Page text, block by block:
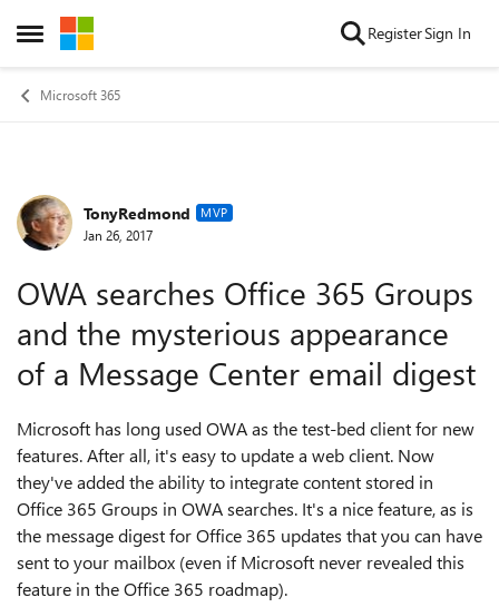
Open Side Menu
Skip to content RegisterSign In
Microsoft 365
Forum Discussion
TonyRedmond MVP
Jan 26, 2017
OWA searches Office 365 Groups
and the mysterious appearance
of a Message Center email digest
Microsoft has long used OWA as the test-bed client for new
features. After all, it's easy to update a web client. Now
they've added the ability to integrate content stored in
Office 365 Groups in OWA searches. It's a nice feature, as is
the message digest for Office 365 updates that you can have
sent to your mailbox (even if Microsoft never revealed this
feature in the Office 365 roadmap).